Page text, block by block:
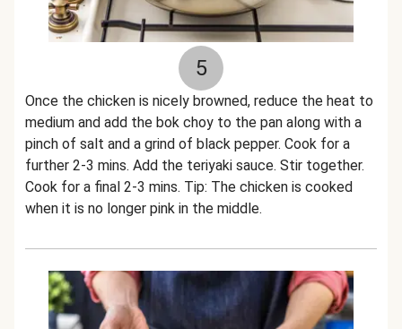
5
Once the chicken is nicely browned, reduce the heat to
medium and add the bok choy to the pan along with a
pinch of salt and a grind of black pepper. Cook for a
further 2-3 mins. Add the teriyaki sauce. Stir together.
Cook for a final 2-3 mins. Tip: The chicken is cooked
when it is no longer pink in the middle.